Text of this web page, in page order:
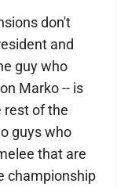
don't
and
guy who
Marko -- is
rest of the
guys who
that are
championship